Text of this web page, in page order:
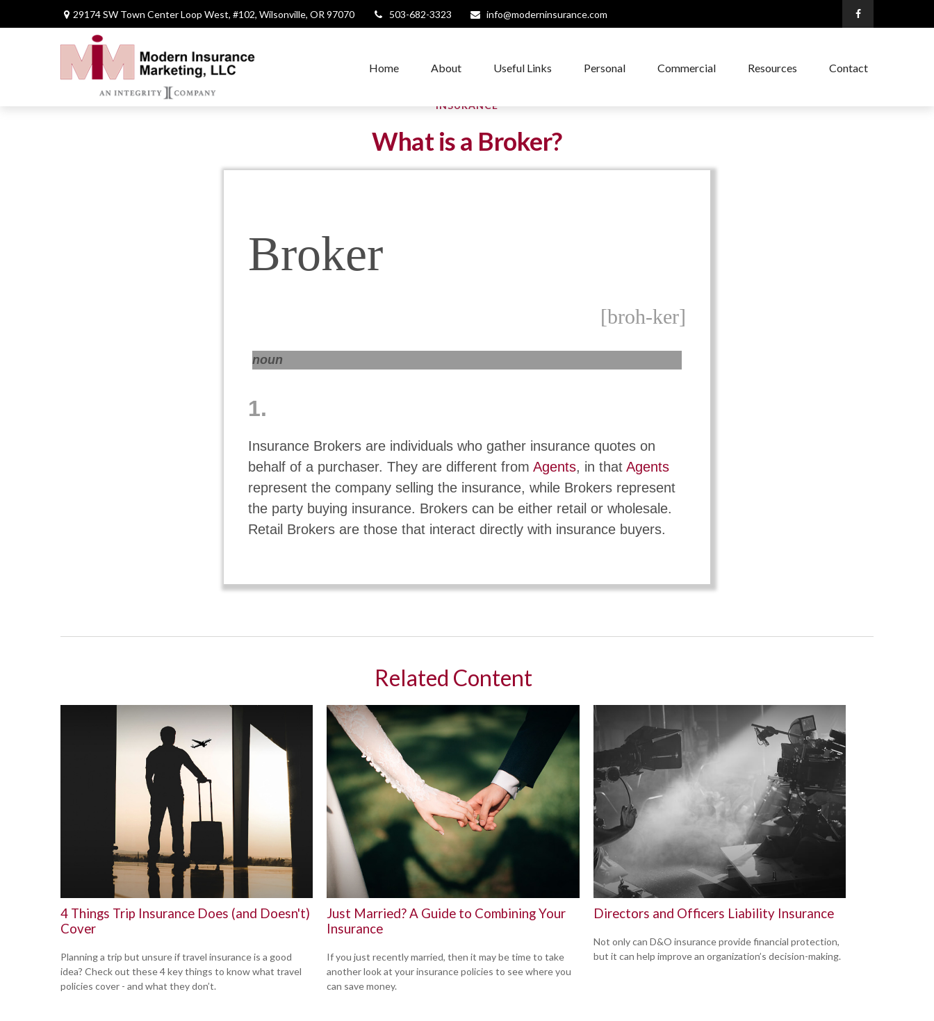
29174 SW Town Center Loop West, #102, Wilsonville, OR 97070 503-682-3323 info@moderninsurance.com
Home About Useful Links Personal Commercial Resources Contact
INSURANCE
What is a Broker?
Broker
[broh-ker]
noun
1.
Insurance Brokers are individuals who gather insurance quotes on
behalf of a purchaser. They are different from Agents, in that Agents
represent the company selling the insurance, while Brokers represent
the party buying insurance. Brokers can be either retail or wholesale.
Retail Brokers are those that interact directly with insurance buyers.
Related Content
4 Things Trip Insurance Does (and Doesn't)
Cover
Planning a trip but unsure if travel insurance is a good
idea? Check out these 4 key things to know what travel
policies cover - and what they don’t.
Just Married? A Guide to Combining Your
Insurance
If you just recently married, then it may be time to take
another look at your insurance policies to see where you
can save money.
Directors and Officers Liability Insurance
Not only can D&O insurance provide financial protection,
but it can help improve an organization’s decision-making.